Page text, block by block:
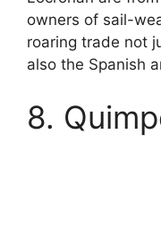
owners of sail-
roaring trade not
also the Spanish
8.